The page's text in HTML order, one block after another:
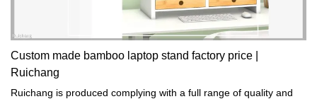
Custom made bamboo laptop stand factory price |
Ruichang
Ruichang is produced complying with a full range of quality and